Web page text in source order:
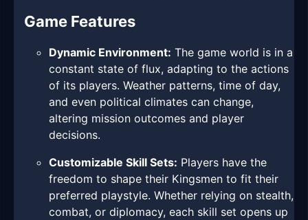
Game Features
Dynamic Environment: The game world is in a
constant state of flux, adapting to the actions
of its players. Weather patterns, time of day,
and even political climates can change,
altering mission outcomes and player
decisions.
Customizable Skill Sets: Players have the
freedom to shape their Kingsmen to fit their
preferred playstyle. Whether relying on stealth,
combat, or diplomacy, each skill set opens up